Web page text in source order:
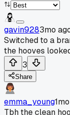
gavin9283mo
Switched to a
the hooves
3
Share
emma_young
Tbh the clean